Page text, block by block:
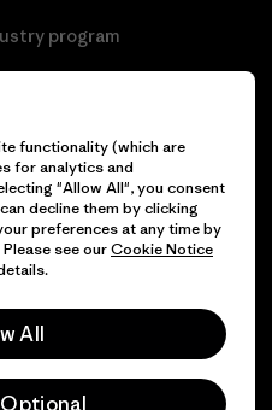
program
functionality (which are
for analytics and
"Allow All", you consent
decline them by clicking
preferences at any time by
see ourCookie Notice
All